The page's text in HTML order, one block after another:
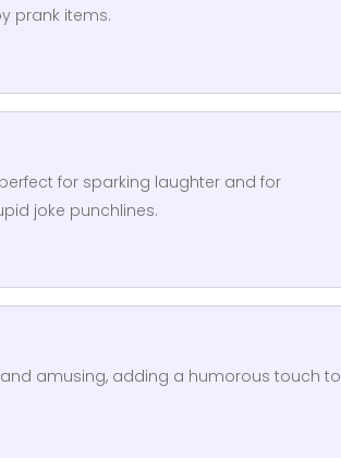
prank items.
for sparking laughter and for
joke punchlines.
amusing, adding a humorous touch to